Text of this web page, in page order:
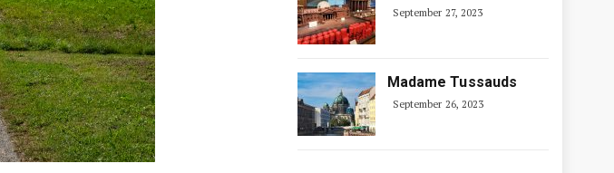
September 27, 2023
Madame Tussauds
September 26, 2023